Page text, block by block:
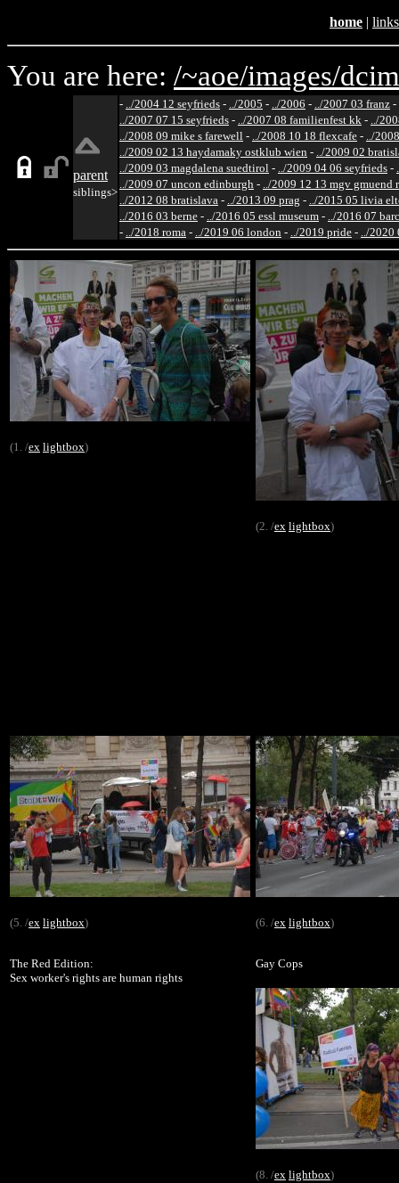
home | links
You are here: /~aoe/images/
parent
siblings>
- ../2004 12 seyfrieds - ../2005 - ../2006 - ../2007 03 franz -
../2007 07 15 seyfrieds - ../2007 08 familienfest kk - ../
../2008 09 mike s farewell - ../2008 10 18 flexcafe - ../
../2009 02 13 haydamaky ostklub wien - ../2009 02
../2009 03 magdalena suedtirol - ../2009 04 06 seyfrieds -
../2009 07 uncon edinburgh - ../2009 12 13 mgv gmuend
../2012 08 bratislava - ../2013 09 prag - ../2015 05 livia
../2016 03 berne - ../2016 05 essl museum - ../2016 07
- ../2018 roma - ../2019 06 london - ../2019 pride - ../2020
(1. /ex lightbox)
(2. /ex lightbox)
(5. /ex lightbox)
The Red Edition:
Sex worker's rights are human rights
(6. /ex lightbox)
Gay Cops
(8. /ex lightbox)